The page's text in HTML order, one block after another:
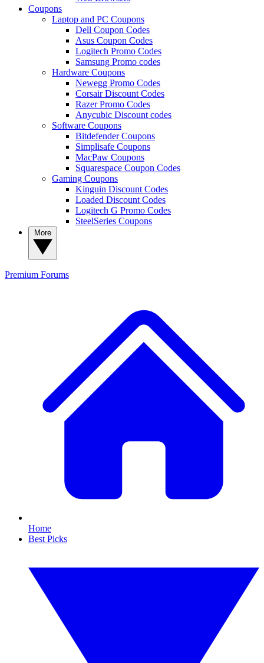
Coupons
Laptop and PC Coupons
Dell Coupon Codes
Asus Coupon Codes
Logitech Promo Codes
Samsung Promo codes
Hardware Coupons
Newegg Promo Codes
Corsair Discount Codes
Razer Promo Codes
Anycubic Discount codes
Software Coupons
Bitdefender Coupons
Simplisafe Coupons
MacPaw Coupons
Squarespace Coupon Codes
Gaming Coupons
Kinguin Discount Codes
Loaded Discount Codes
Logitech G Promo Codes
SteelSeries Coupons
Premium Forums
Home
Best Picks